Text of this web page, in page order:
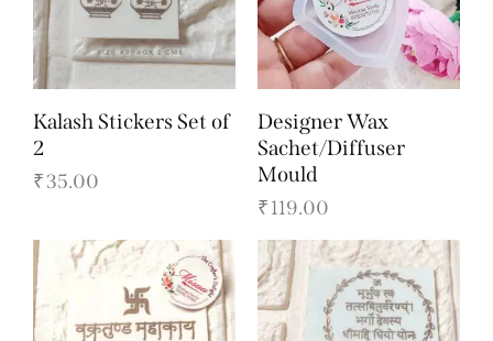
Kalash Stickers Set of
2
₹35.00
Designer Wax
Sachet/Diffuser
Mould
₹119.00